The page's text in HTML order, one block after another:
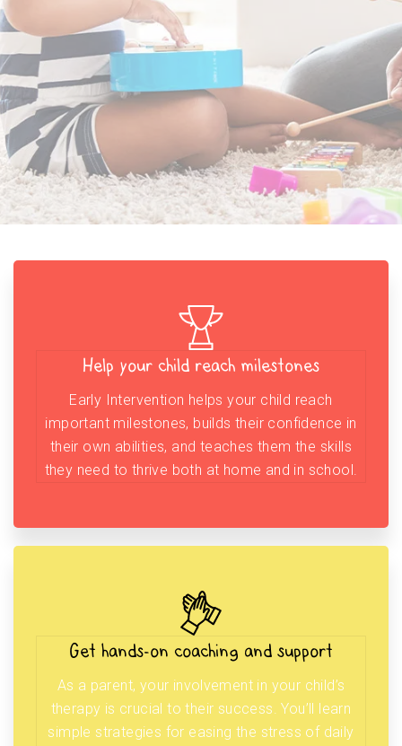
Help your child reach milestones
Early Intervention helps your child reach
important milestones, builds their confidence in
their own abilities, and teaches them the skills
they need to thrive both at home and in school.
Get hands-on coaching and support
As a parent, your involvement in your child’s
therapy is crucial to their success. You’ll learn
simple strategies for easing the stress of daily